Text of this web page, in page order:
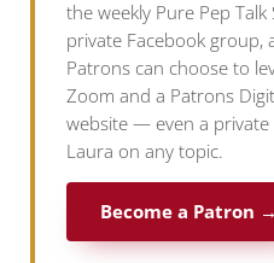
the weekly Pure Pep Talk
private Facebook group,
Patrons can choose to
Zoom and a Patrons
website — even a private
Laura on any topic.
Become a Patron →